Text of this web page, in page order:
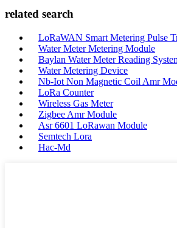
related search
LoRaWAN Smart Metering Pulse
Water Meter Metering Module
Baylan Water Meter Reading
Water Metering Device
Nb-Iot Non Magnetic Coil Amr
LoRa Counter
Wireless Gas Meter
Zigbee Amr Module
Asr 6601 LoRawan Module
Semtech Lora
Hac-Md